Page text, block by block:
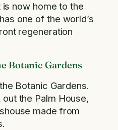
now home to the
one of the world’s
regeneration
Botanic Gardens
Botanic Gardens.
the Palm House,
made from